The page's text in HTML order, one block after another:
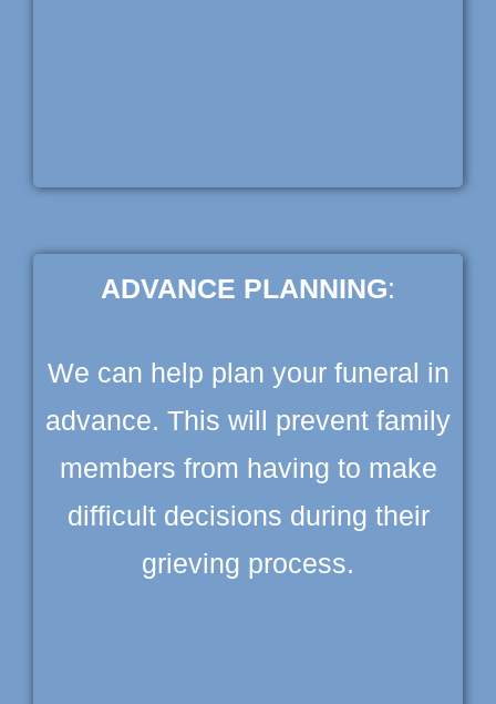
ADVANCE PLANNING:
We can help plan your funeral in
advance. This will prevent family
members from having to make
difficult decisions during their
grieving process.